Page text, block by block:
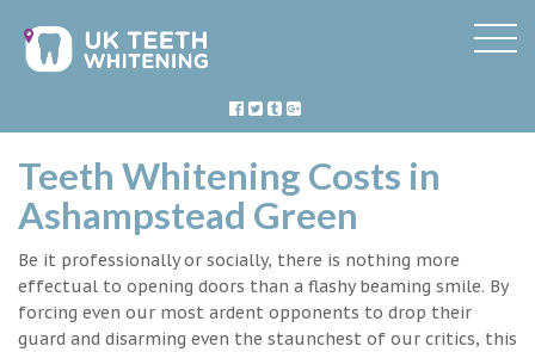
Teeth Whitening Costs in
Ashampstead Green
Be it professionally or socially, there is nothing more
effectual to opening doors than a flashy beaming smile. By
forcing even our most ardent opponents to drop their
guard and disarming even the staunchest of our critics, this